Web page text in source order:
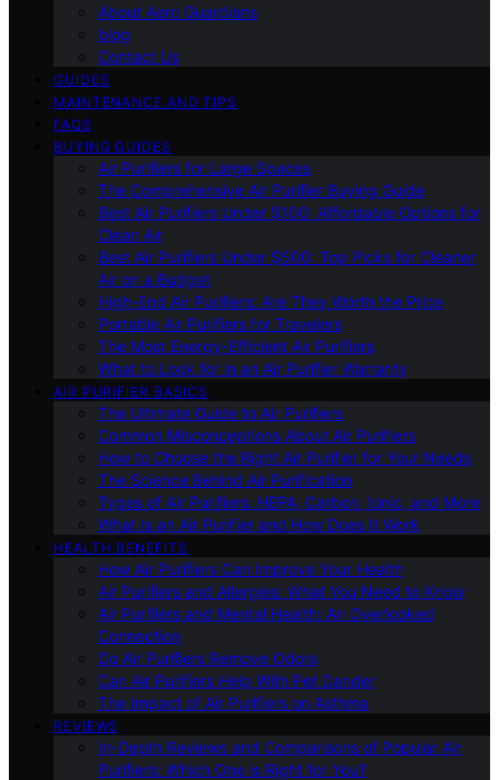
About Aero Guardians
blog
Contact Us
GUIDES
MAINTENANCE AND TIPS
FAQS
BUYING GUIDES
Air Purifiers for Large Spaces
The Comprehensive Air Purifier Buying Guide
Best Air Purifiers Under $100: Affordable Options for
Clean Air
Best Air Purifiers Under $500: Top Picks for Cleaner
Air on a Budget
High-End Air Purifiers: Are They Worth the Price
Portable Air Purifiers for Travelers
The Most Energy-Efficient Air Purifiers
What to Look for in an Air Purifier Warranty
AIR PURIFIER BASICS
The Ultimate Guide to Air Purifiers
Common Misconceptions About Air Purifiers
How to Choose the Right Air Purifier for Your Needs
The Science Behind Air Purification
Types of Air Purifiers: HEPA, Carbon, Ionic, and More
What Is an Air Purifier and How Does It Work
HEALTH BENEFITS
How Air Purifiers Can Improve Your Health
Air Purifiers and Allergies: What You Need to Know
Air Purifiers and Mental Health: An Overlooked
Connection
Do Air Purifiers Remove Odors
Can Air Purifiers Help With Pet Dander
The Impact of Air Purifiers on Asthma
REVIEWS
In-Depth Reviews and Comparisons of Popular Air
Purifiers: Which One is Right for You?